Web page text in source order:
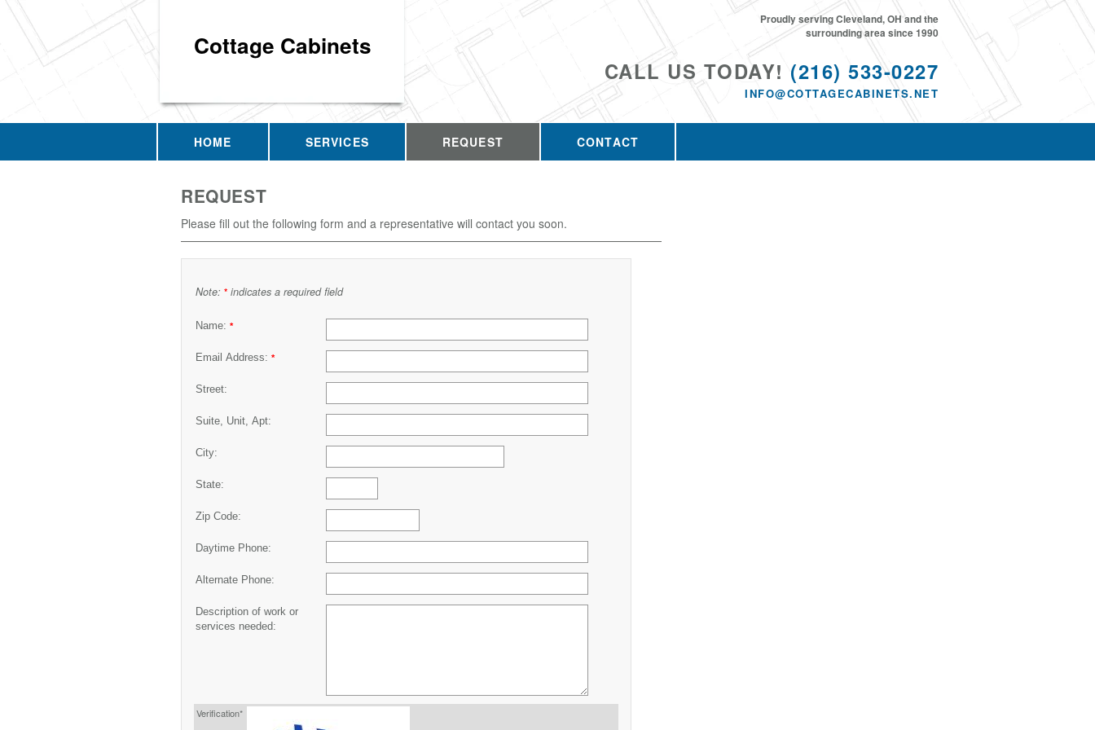
Cottage Cabinets
CALL US TODAY! (216) 533-0227
INFO@COTTAGECABINETS.NET
Proudly serving Cleveland, OH and the
surrounding area since 1990
HOME SERVICES REQUEST CONTACT
REQUEST
Please fill out the following form and a representative will contact you soon.
Note: * indicates a required field
Name: *
Email Address: *
Street:
Suite, Unit, Apt:
City:
State:
Zip Code:
Daytime Phone:
Alternate Phone:
Description of work or
services needed:
Verification*